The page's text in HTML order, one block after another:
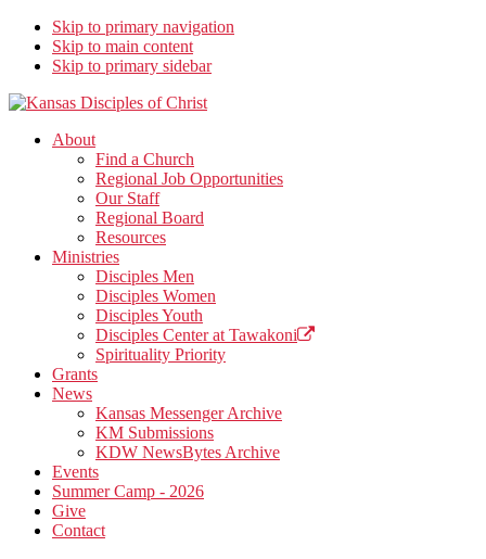
Skip to primary navigation
Skip to main content
Skip to primary sidebar
Kansas Disciples of Christ
Together We Connect and Equip
About
Find a Church
Regional Job Opportunities
Our Staff
Regional Board
Resources
Ministries
Disciples Men
Disciples Women
Disciples Youth
Disciples Center at Tawakoni
Spirituality Priority
Grants
News
Kansas Messenger Archive
KM Submissions
KDW NewsBytes Archive
Events
Summer Camp - 2026
Give
Contact